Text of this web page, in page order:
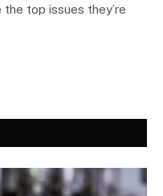
top issues they’re